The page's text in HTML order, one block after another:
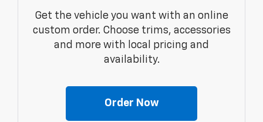
Get the vehicle you want with an online
custom order. Choose trims, accessories
and more with local pricing and
availability.
Order Now